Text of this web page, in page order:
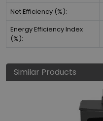
Net Efficiency (%):
Energy Efficiency Index
(%):
Similar Products